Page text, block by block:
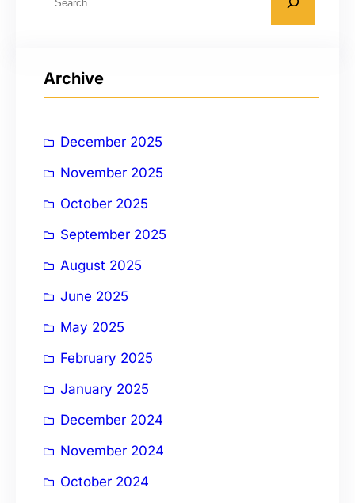
cArchive
December 2025
November 2025
October 2025
September 2025
August 2025
June 2025
May 2025
February 2025
January 2025
December 2024
November 2024
October 2024